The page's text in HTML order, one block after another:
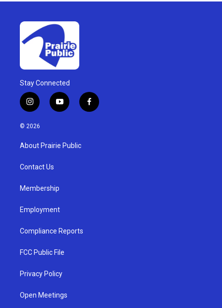
Stay Connected
i
n
s
g
a
y
o
u
b
f
a
© 2026
About Prairie Public
Contact Us
Membership
Employment
Compliance Reports
FCC Public File
Privacy Policy
Open Meetings